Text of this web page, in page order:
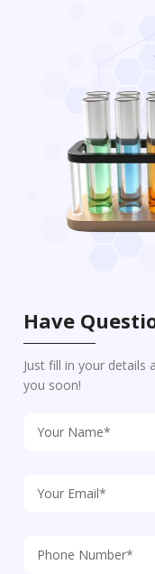
Have
Just fill in your details
you soon!